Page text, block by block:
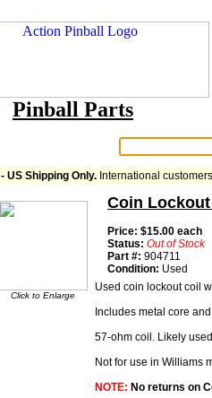
Pinball Parts
- US Shipping Only. International
Click to Enlarge
Coin Lockout
Price: $15.00 each
Status: Out of Stock
Part #: 904711
Condition: Used
Used coin lockout coil
Includes metal core
57-ohm coil. Likely
Not for use in Williams
NOTE: No returns on